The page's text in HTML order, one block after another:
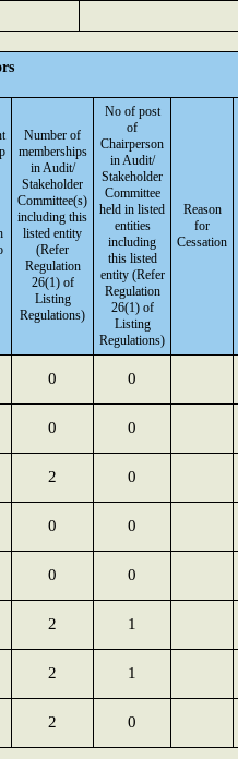
Number of
memberships
in Audit/
Stakeholder
Committee(s)
including this
listed entity
(Refer
Regulation
26(1) of
Listing
Regulations)
No of post
of
Chairperson
in Audit/
Stakeholder
Committee
held in listed
entities
including
this listed
entity (Refer
Regulation
26(1) of
Listing
Regulations)
Reason
for
Cessation
0 0
0 0
2 0
0 0
0 0
2 1
2 1
2 0